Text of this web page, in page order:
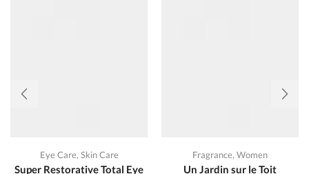
Eye Care, Skin Care
Super Restorative Total Eye
Fragrance, Women
Un Jardin sur le Toit